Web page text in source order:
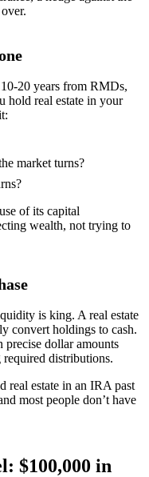
20 years from RMDs,
hold real estate in your
market turns?
of its capital
wealth, not trying to
is king. A real estate
convert holdings to cash.
dollar amounts
distributions.
real estate in an IRA past
most people don’t have
$100,000 in